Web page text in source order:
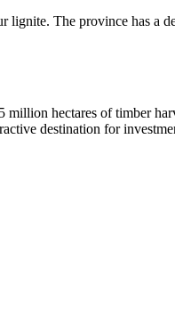
The province has a
hectares of timber
destination for